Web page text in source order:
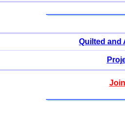
Quilted and